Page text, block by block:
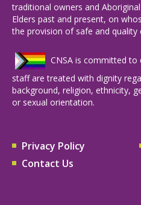
traditional owners and
Elders past and present, on
the provision of safe and quality
CNSA is committed to
staff are treated with dignity
background, religion, ethnicity,
or sexual orientation.
Privacy Policy
Contact Us